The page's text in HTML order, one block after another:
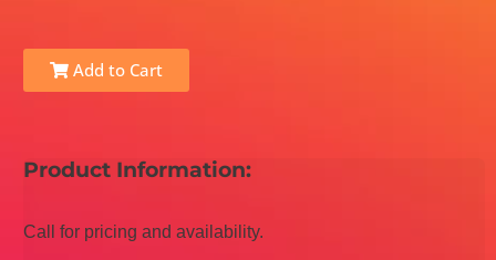
Add to Cart
Product Information:
Call for pricing and availability.